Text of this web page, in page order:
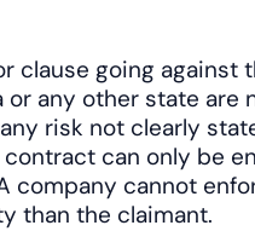
clause going against
any other state are
risk not clearly
can only be
company cannot
than the claimant.